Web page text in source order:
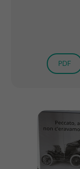
PDF